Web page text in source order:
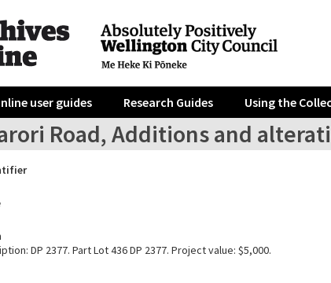
user guides Research Guides Using the
Road, Additions and
DP 2377. Part Lot 436 DP 2377. Project value: $5,000.